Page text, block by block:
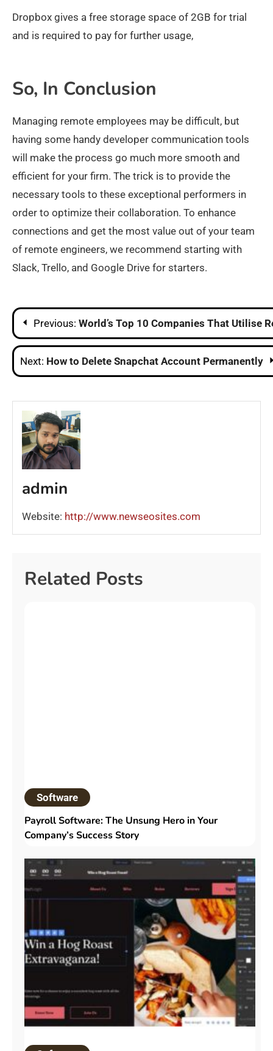
Dropbox gives a free storage space of 2GB for trial
and is required to pay for further usage,
So, In Conclusion
Managing remote employees may be difficult, but
having some handy developer communication tools
will make the process go much more smooth and
efficient for your firm. The trick is to provide the
necessary tools to these exceptional performers in
order to optimize their collaboration. To enhance
connections and get the most value out of your team
of remote engineers, we recommend starting with
Slack, Trello, and Google Drive for starters.
Post
navigation
Previous: World’s Top 10 Companies That Utilise
Next: How to Delete Snapchat Account Permanently
admin
Website: http://www.newseosites.com
Related Posts
Software
Payroll Software: The Unsung Hero in Your
Company’s Success Story